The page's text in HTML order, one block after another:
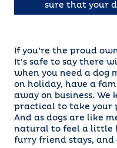
sure that your
If you’re the proud
It’s safe to say there
when you need a dog
on holiday, have a
away on business.
practical to take your
And as dogs are like
natural to feel a little
furry friend stays, and